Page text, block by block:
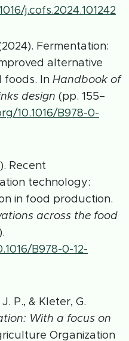
j.cofs.2024.101242
Fermentation:
alternative
foods. In Handbook of
design (pp. 155–
10.1016/B978-0-
Recent
technology:
in food production.
across the food
B978-0-12-
P., & Kleter, G.
With a focus on
Organization